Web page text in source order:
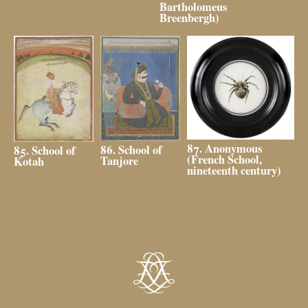
Bartholomeus
Breenbergh)
85. School of
Kotah
86. School of
Tanjore
87. Anonymous
(French School,
nineteenth century)